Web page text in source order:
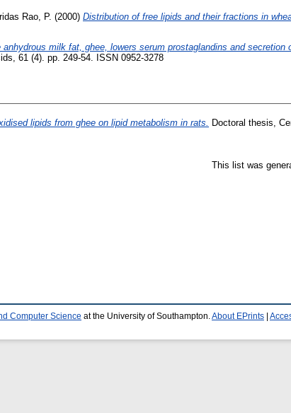
Rao, P. (2000) Distribution of free lipids and their fractions in
anhydrous milk fat, ghee, lowers serum prostaglandins and secretion
61 (4). pp. 249-54. ISSN 0952-3278
lipids from ghee on lipid metabolism in rats. Doctoral thesis,
This list was
Computer Science at the University of Southampton. About EPrints